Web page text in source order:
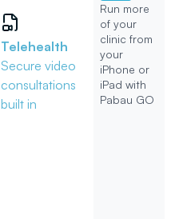
Telehealth
Secure video
consultations
built in
Run more
of your
clinic from
your
iPhone or
iPad with
Pabau GO